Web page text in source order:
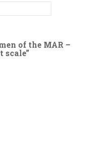
of the MAR –
scale”